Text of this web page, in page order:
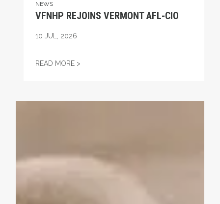
NEWS
VFNHP REJOINS VERMONT AFL-CIO
10 JUL, 2026
READ MORE >